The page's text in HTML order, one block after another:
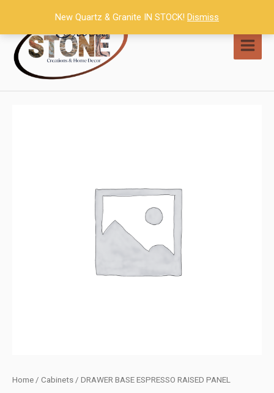
content
Home / Cabinets / DRAWER BASE ESPRESSO RAISED PANEL
New Quartz & Granite IN STOCK! Dismiss